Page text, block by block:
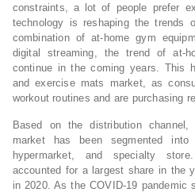
constraints, a lot of people prefer
technology is reshaping the trends
combination of at-home gym
digital streaming, the trend of at-
continue in the coming years. This
and exercise mats market, as
workout routines and are purchasing
Based on the distribution
market has been segmented into
hypermarket, and specialty
accounted for a largest share in the
in 2020. As the COVID-19 pandemic